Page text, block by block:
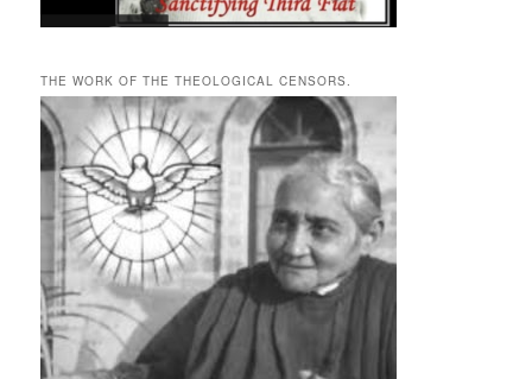
THE WORK OF THE THEOLOGICAL CENSORS.